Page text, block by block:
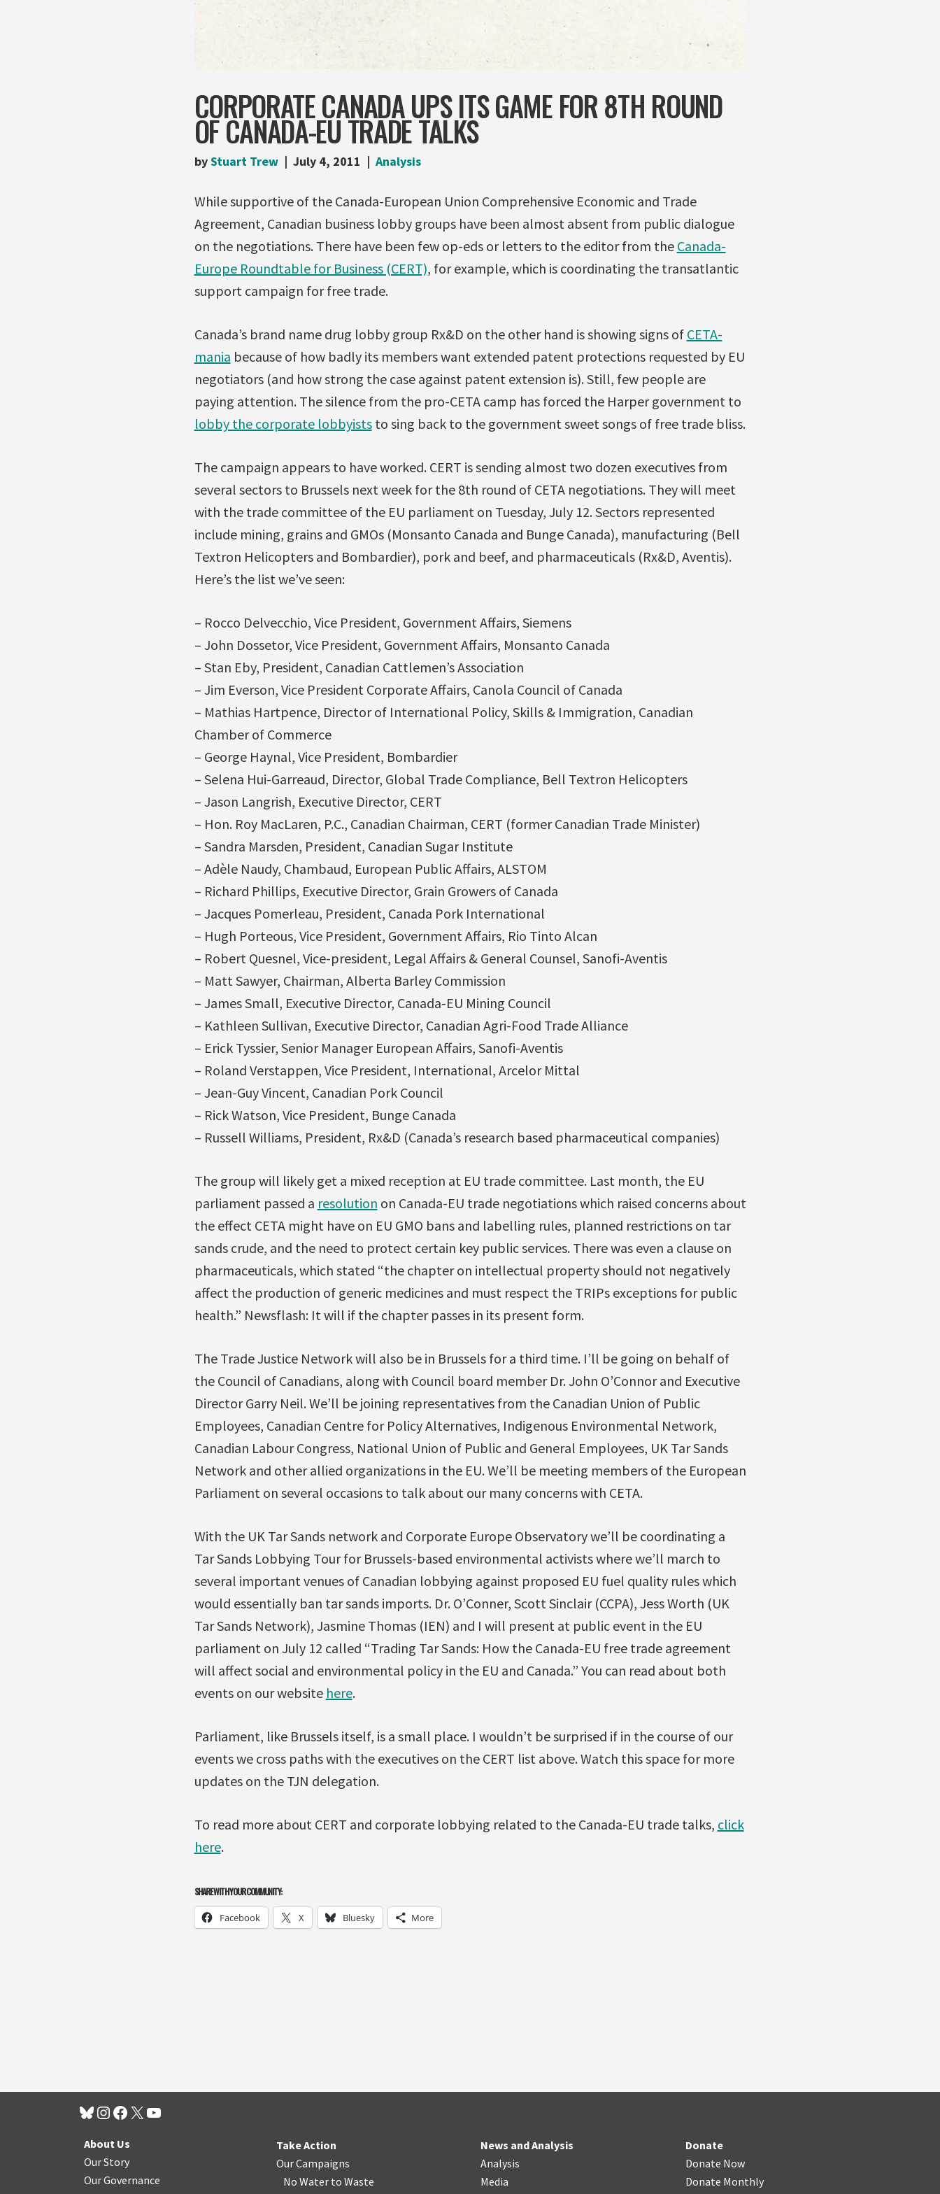
CORPORATE CANADA UPS ITS GAME FOR 8TH ROUND
OF CANADA-EU TRADE TALKS
byStuart Trew July 4, 2011 Analysis
While supportive of the Canada-European Union Comprehensive Economic and Trade
Agreement, Canadian business lobby groups have been almost absent from public dialogue
on the negotiations. There have been few op-eds or letters to the editor from the Canada-
Europe Roundtable for Business (CERT), for example, which is coordinating the transatlantic
support campaign for free trade.
Canada’s brand name drug lobby group Rx&D on the other hand is showing signs of CETA-
mania because of how badly its members want extended patent protections requested by EU
negotiators (and how strong the case against patent extension is). Still, few people are
paying attention. The silence from the pro-CETA camp has forced the Harper government to
lobby the corporate lobbyiststo sing back to the government sweet songs of free trade bliss.
The campaign appears to have worked. CERT is sending almost two dozen executives from
several sectors to Brussels next week for the 8th round of CETA negotiations. They will meet
with the trade committee of the EU parliament on Tuesday, July 12. Sectors represented
include mining, grains and GMOs (Monsanto Canada and Bunge Canada), manufacturing (Bell
Textron Helicopters and Bombardier), pork and beef, and pharmaceuticals (Rx&D, Aventis).
Here’s the list we’ve seen:
– Rocco Delvecchio, Vice President, Government Affairs, Siemens
– John Dossetor, Vice President, Government Affairs, Monsanto Canada
– Stan Eby, President, Canadian Cattlemen’s Association
– Jim Everson, Vice President Corporate Affairs, Canola Council of Canada
– Mathias Hartpence, Director of International Policy, Skills & Immigration, Canadian
Chamber of Commerce
– George Haynal, Vice President, Bombardier
– Selena Hui-Garreaud, Director, Global Trade Compliance, Bell Textron Helicopters
– Jason Langrish, Executive Director, CERT
– Hon. Roy MacLaren, P.C., Canadian Chairman, CERT (former Canadian Trade Minister)
– Sandra Marsden, President, Canadian Sugar Institute
– Adèle Naudy, Chambaud, European Public Affairs, ALSTOM
– Richard Phillips, Executive Director, Grain Growers of Canada
– Jacques Pomerleau, President, Canada Pork International
– Hugh Porteous, Vice President, Government Affairs, Rio Tinto Alcan
– Robert Quesnel, Vice-president, Legal Affairs & General Counsel, Sanofi-Aventis
– Matt Sawyer, Chairman, Alberta Barley Commission
– James Small, Executive Director, Canada-EU Mining Council
– Kathleen Sullivan, Executive Director, Canadian Agri-Food Trade Alliance
– Erick Tyssier, Senior Manager European Affairs, Sanofi-Aventis
– Roland Verstappen, Vice President, International, Arcelor Mittal
– Jean-Guy Vincent, Canadian Pork Council
– Rick Watson, Vice President, Bunge Canada
– Russell Williams, President, Rx&D (Canada’s research based pharmaceutical companies)
The group will likely get a mixed reception at EU trade committee. Last month, the EU
parliament passed a resolution on Canada-EU trade negotiations which raised concerns about
the effect CETA might have on EU GMO bans and labelling rules, planned restrictions on tar
sands crude, and the need to protect certain key public services. There was even a clause on
pharmaceuticals, which stated “the chapter on intellectual property should not negatively
affect the production of generic medicines and must respect the TRIPs exceptions for public
health.” Newsflash: It will if the chapter passes in its present form.
The Trade Justice Network will also be in Brussels for a third time. I’ll be going on behalf of
the Council of Canadians, along with Council board member Dr. John O’Connor and Executive
Director Garry Neil. We’ll be joining representatives from the Canadian Union of Public
Employees, Canadian Centre for Policy Alternatives, Indigenous Environmental Network,
Canadian Labour Congress, National Union of Public and General Employees, UK Tar Sands
Network and other allied organizations in the EU. We’ll be meeting members of the European
Parliament on several occasions to talk about our many concerns with CETA.
With the UK Tar Sands network and Corporate Europe Observatory we’ll be coordinating a
Tar Sands Lobbying Tour for Brussels-based environmental activists where we’ll march to
several important venues of Canadian lobbying against proposed EU fuel quality rules which
would essentially ban tar sands imports. Dr. O’Conner, Scott Sinclair (CCPA), Jess Worth (UK
Tar Sands Network), Jasmine Thomas (IEN) and I will present at public event in the EU
parliament on July 12 called “Trading Tar Sands: How the Canada-EU free trade agreement
will affect social and environmental policy in the EU and Canada.” You can read about both
events on our website here.
Parliament, like Brussels itself, is a small place. I wouldn’t be surprised if in the course of our
events we cross paths with the executives on the CERT list above. Watch this space for more
updates on the TJN delegation.
To read more about CERT and corporate lobbying related to the Canada-EU trade talks, click
here.
SHARE WITH YOUR COMMUNITY:
Facebook X Bluesky More
About Us
Our Story
Our Governance
Take Action
Our Campaigns
No Water to Waste
News and Analysis
Analysis
Media
Donate
Donate Now
Donate Monthly